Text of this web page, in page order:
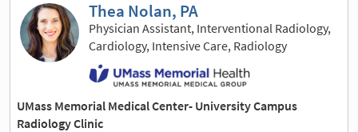
Thea Nolan, PA
Physician Assistant, Interventional Radiology,
Cardiology, Intensive Care, Radiology
UMass Memorial Medical Center- University Campus
Radiology Clinic